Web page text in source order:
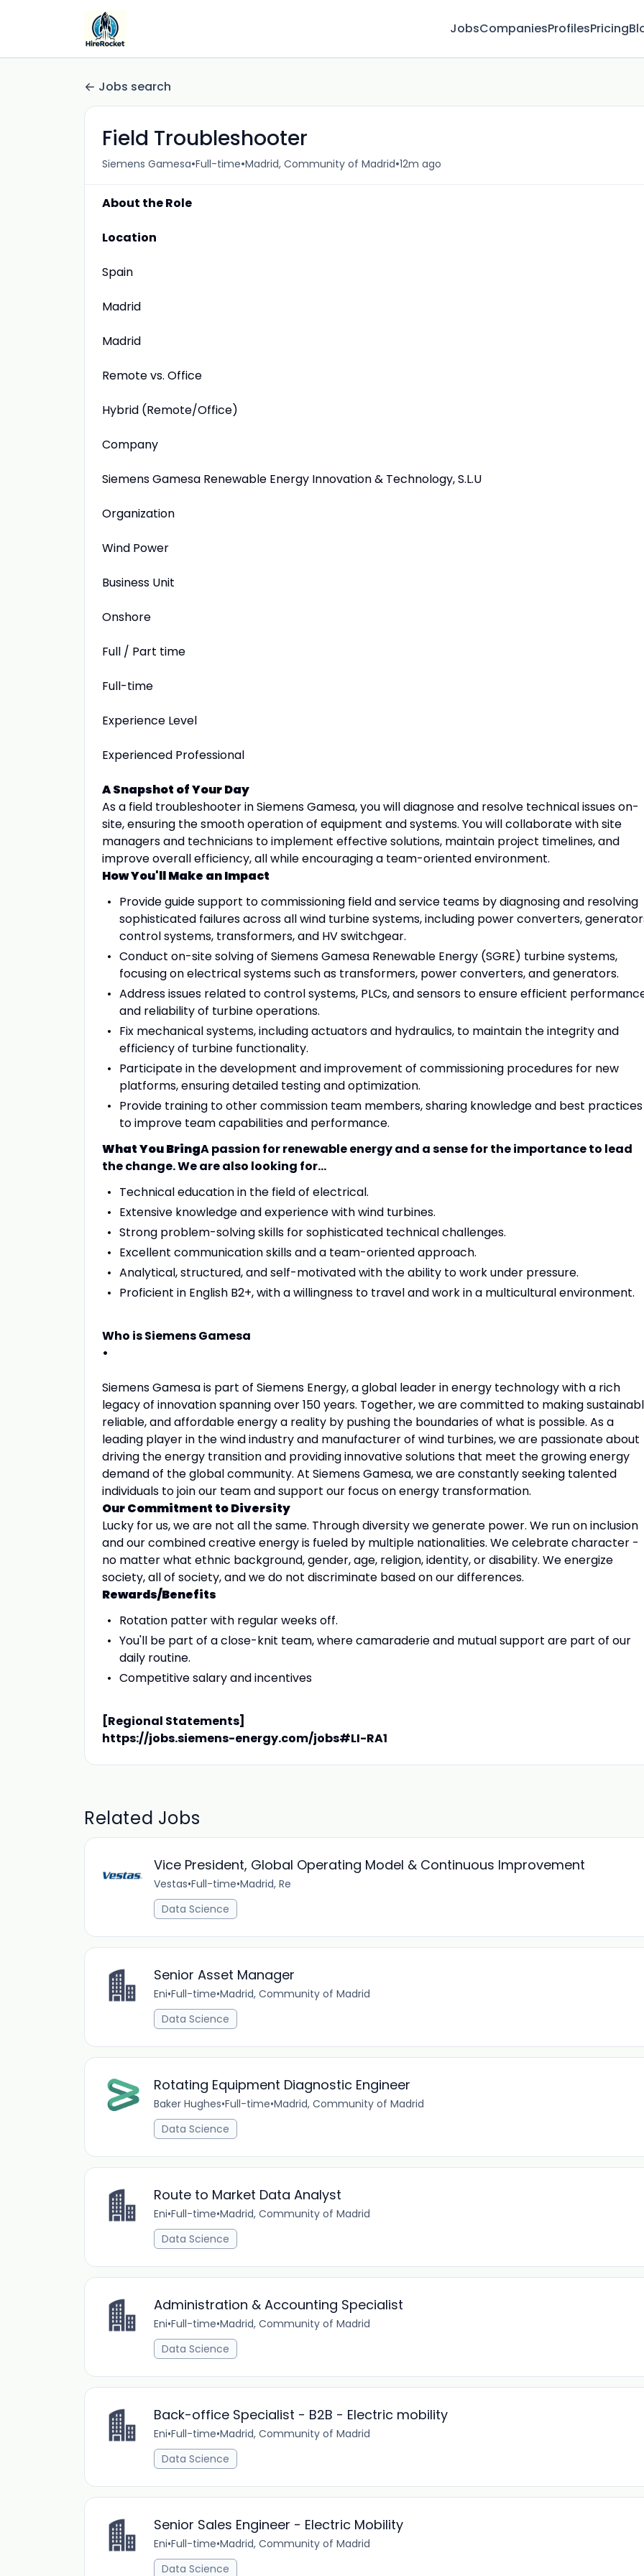
JobsCompaniesProfilesPricing
Jobs search
Field Troubleshooter
Siemens Gamesa•Full-time•Madrid, Community of Madrid•12m ago
About the Role
Location
Spain
Madrid
Madrid
Remote vs. Office
Hybrid (Remote/Office)
Company
Siemens Gamesa Renewable Energy Innovation & Technology, S.L.U
Organization
Wind Power
Business Unit
Onshore
Full / Part time
Full-time
Experience Level
Experienced Professional
A Snapshot of Your Day
As a field troubleshooter in Siemens Gamesa, you will diagnose and resolve technical issues on-
site, ensuring the smooth operation of equipment and systems. You will collaborate with site
managers and technicians to implement effective solutions, maintain project timelines, and
improve overall efficiency, all while encouraging a team-oriented environment.
How You'll Make an Impact
Provide guide support to commissioning field and service teams by diagnosing and resolving
sophisticated failures across all wind turbine systems, including power converters,
control systems, transformers, and HV switchgear.
Conduct on-site solving of Siemens Gamesa Renewable Energy (SGRE) turbine systems,
focusing on electrical systems such as transformers, power converters, and generators.
Address issues related to control systems, PLCs, and sensors to ensure efficient
and reliability of turbine operations.
Fix mechanical systems, including actuators and hydraulics, to maintain the integrity and
efficiency of turbine functionality.
Participate in the development and improvement of commissioning procedures for new
platforms, ensuring detailed testing and optimization.
Provide training to other commission team members, sharing knowledge and best practices
to improve team capabilities and performance.
What You BringA passion for renewable energy and a sense for the importance to lead
the change. We are also looking for...
Technical education in the field of electrical.
Extensive knowledge and experience with wind turbines.
Strong problem-solving skills for sophisticated technical challenges.
Excellent communication skills and a team-oriented approach.
Analytical, structured, and self-motivated with the ability to work under pressure.
Proficient in English B2+, with a willingness to travel and work in a multicultural environment.
Who is Siemens Gamesa
•
Siemens Gamesa is part of Siemens Energy, a global leader in energy technology with a rich
legacy of innovation spanning over 150 years. Together, we are committed to making
reliable, and affordable energy a reality by pushing the boundaries of what is possible. As a
leading player in the wind industry and manufacturer of wind turbines, we are passionate about
driving the energy transition and providing innovative solutions that meet the growing energy
demand of the global community. At Siemens Gamesa, we are constantly seeking talented
individuals to join our team and support our focus on energy transformation.
Our Commitment to Diversity
Lucky for us, we are not all the same. Through diversity we generate power. We run on inclusion
and our combined creative energy is fueled by multiple nationalities. We celebrate character -
no matter what ethnic background, gender, age, religion, identity, or disability. We energize
society, all of society, and we do not discriminate based on our differences.
Rewards/Benefits
Rotation patter with regular weeks off.
You'll be part of a close-knit team, where camaraderie and mutual support are part of our
daily routine.
Competitive salary and incentives
[Regional Statements]
https://jobs.siemens-energy.com/jobs#LI-RA1
Related Jobs
Vice President, Global Operating Model & Continuous Improvement
Vestas•Full-time•Madrid, Re
Data Science
Senior Asset Manager
Eni•Full-time•Madrid, Community of Madrid
Data Science
Rotating Equipment Diagnostic Engineer
Baker Hughes•Full-time•Madrid, Community of Madrid
Data Science
Route to Market Data Analyst
Eni•Full-time•Madrid, Community of Madrid
Data Science
Administration & Accounting Specialist
Eni•Full-time•Madrid, Community of Madrid
Data Science
Back-office Specialist - B2B - Electric mobility
Eni•Full-time•Madrid, Community of Madrid
Data Science
Senior Sales Engineer - Electric Mobility
Eni•Full-time•Madrid, Community of Madrid
Data Science